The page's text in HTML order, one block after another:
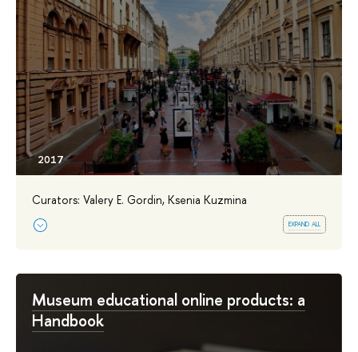
Curators: Valery E. Gordin, Ksenia Kuzmina
expand all
Museum educational online products: a
Handbook